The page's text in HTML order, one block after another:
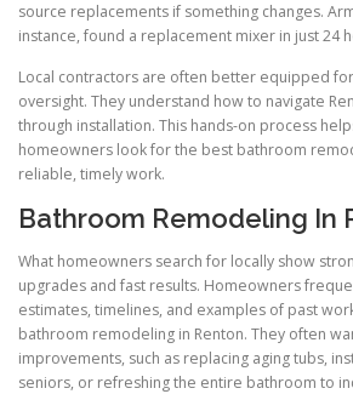
source replacements if something changes.
instance, found a replacement mixer in just 24
Local contractors are often better equipped
oversight. They understand how to navigate
through installation. This hands-on process
homeowners look for the best bathroom
reliable, timely work.
Bathroom Remodeling In
What homeowners search for locally show
upgrades and fast results. Homeowners
estimates, timelines, and examples of past
bathroom remodeling in Renton. They often
improvements, such as replacing aging tubs,
seniors, or refreshing the entire bathroom to